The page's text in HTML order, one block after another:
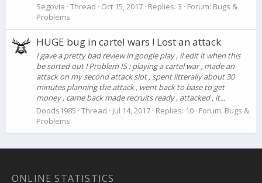
Segovia Thread Oct 15, 2017 Replies: 3 Forum: Bugs &
Problems
HUGE bug in cartel wars ! Lost an attack
I gave a pretty bad review in google play , il edit it when this
be sorted out ! Problem IS : playing a cartel war , made an
attack on my second attack slot , spent litterally about 30
minutes planning the attack , went back to base to get
money , came back made recruits ready , attacked , it...
Doods1985 Thread Jul 14, 2017 Replies: 10 Forum: Bugs &
Problems
ONLINE STATISTICS